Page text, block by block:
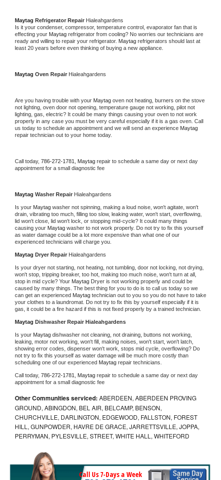
Maytag Refrigerator Repair Hialeahgardens
Is it your condenser, compressor, temperature control, evaporator fan that is
effecting your Maytag refrigerator from cooling? No worries our technicians are
ready and willing to repair your refrigerator. Maytag refrigerators should last at
least 20 years before even thinking of buying a new appliance.
Maytag Oven Repair Hialeahgardens
Are you having trouble with your Maytag oven not heating, burners on the stove
not lighting, oven door not opening, temperature gauge not working, pilot not
lighting, gas, electric? It could be many things causing your oven to not work
properly in any case you must be very careful especially if it is a gas oven. Call
us today to schedule an appointment and we will send an experience
repair technician out to your home today.
Call today, 786-272-1781, Maytag repair to schedule a same day or next day
appointment for a small diagnostic fee
Maytag Washer Repair Hialeahgardens
Is your Maytag washer not spinning, making a loud noise, won't agitate, won't
drain, vibrating too much, filling too slow, leaking water, won't start, overflowing,
lid won't close, lid won't lock, or stopping mid-cycle? It could many things
causing your Maytag washer to not work properly. Do not try to fix this yourself
as water damage could be a lot more expensive than what one of our
experienced technicians will charge you.
Maytag Dryer Repair Hialeahgardens
Is your dryer not starting, not heating, not tumbling, door not locking, not drying,
won't stop, tripping breaker, too hot, making too much noise, won't turn at all,
stop in mid cycle? Your Maytag Dryer is not working properly and could be
caused by many things. The best thing for you to do is to call us today so we
can get an experienced Maytag technician out to you so you do not have to take
your clothes to a laundromat. Do not try to fix this by yourself especially if it is
gas, it could be a fire hazard if this is not fixed properly by a trained technician.
Maytag Dishwasher Repair Hialeahgardens
Is your Maytag dishwasher not cleaning, not draining, buttons not working,
leaking, motor not working, won't fill, making noises, won't start, won't latch,
showing error codes, dispenser won't work, stops mid cycle, overflowing? Do
not try to fix this yourself as water damage will be much more costly than
scheduling one of our experienced Maytag repair technicians.
Call today, 786-272-1781, Maytag repair to schedule a same day or next day
appointment for a small diagnostic fee
Other Communities serviced: ABERDEEN, ABERDEEN PROVING
GROUND, ABINGDON, BEL AIR, BELCAMP, BENSON,
CHURCHVILLE, DARLINGTON, EDGEWOOD, FALLSTON, FOREST
HILL, GUNPOWDER, HAVRE DE GRACE, JARRETTSVILLE, JOPPA,
PERRYMAN, PYLESVILLE, STREET, WHITE HALL, WHITEFORD
Call Us 7-Days a Week